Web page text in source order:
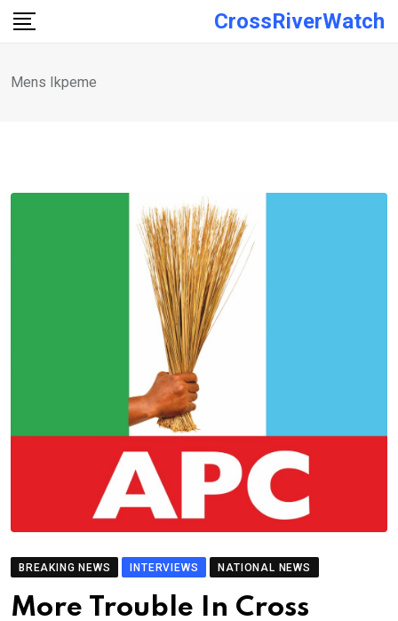
Skip
CrossRiverWatch
Mens Ikpeme
BREAKING NEWS INTERVIEWS NATIONAL NEWS
More Trouble In Cross